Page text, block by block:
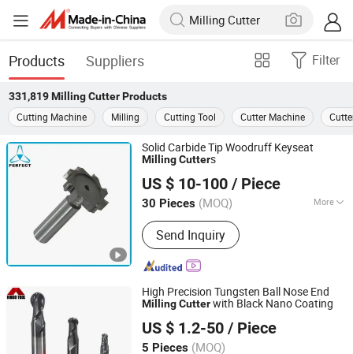
Products Suppliers Filter
331,819 Milling CutterProducts
Cutting Machine
Milling Cutting Tool Cutter Machine
Solid Carbide Tip Woodruff Keyseat
MillingCutters
US $ 10-100 / Piece
30 Pieces (MOQ) More
Main Products:HSS Drill Bit; Saw
Blade; Hole Saw; Screw Taps; End Mill
Send Inquiry
Xuzhou Perfect Tools Co., Ltd.
Jiangsu, China Since 2015
High Precision Tungsten Ball Nose End
MillingCutterwith Black Nano Coating
US $ 1.2-50 / Piece
5 Pieces (MOQ)
Changzhou Hongjian Tools Co., Ltd.
Jiangsu, China Since 2009